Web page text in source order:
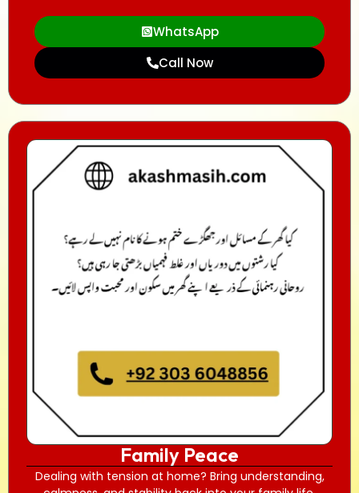
WhatsApp
Call Now
Family Peace
Dealing with tension at home? Bring understanding,